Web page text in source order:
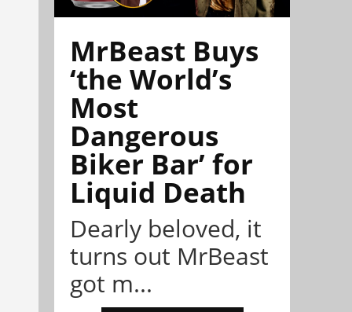
MrBeast Buys
‘the World’s
Most
Dangerous
Biker Bar’ for
Liquid Death
Dearly beloved, it
turns out MrBeast
got m...